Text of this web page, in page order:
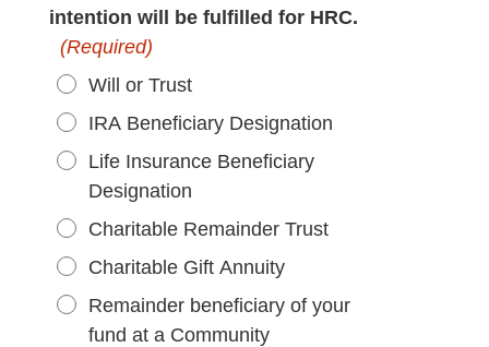
intention will be fulfilled for HRC.
(Required)
Will or Trust
IRA Beneficiary Designation
Life Insurance Beneficiary
Designation
Charitable Remainder Trust
Charitable Gift Annuity
Remainder beneficiary of your
fund at a Community